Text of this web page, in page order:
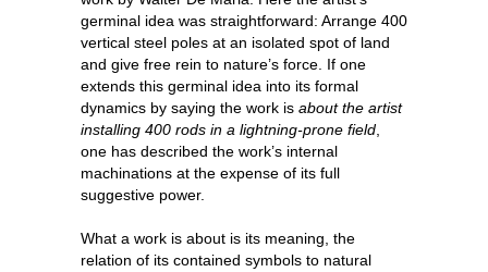
germinal idea was straightforward: Arrange 400
vertical steel poles at an isolated spot of land
and give free rein to nature’s force. If one
extends this germinal idea into its formal
dynamics by saying the work is about the artist
installing 400 rods in a lightning-prone field,
one has described the work’s internal
machinations at the expense of its full
suggestive power.
What a work is about is its meaning, the
relation of its contained symbols to natural